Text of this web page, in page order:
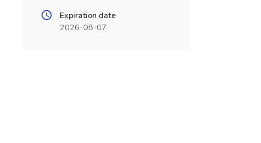
Expiration date
2026-08-07